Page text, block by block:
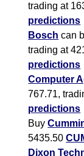
trading at
predictions
Bosch can
trading at
predictions
Computer
767.71,
predictions
Buy
5435.50
Dixon